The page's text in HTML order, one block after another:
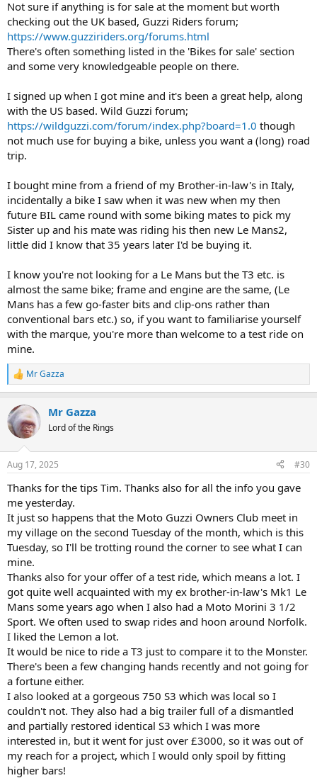
Not sure if anything is for sale at the moment but worth
checking out the UK based, Guzzi Riders forum;
https://www.guzziriders.org/forums.html
There's often something listed in the 'Bikes for sale' section
and some very knowledgeable people on there.
I signed up when I got mine and it's been a great help, along
with the US based. Wild Guzzi forum;
https://wildguzzi.com/forum/index.php?board=1.0 though
not much use for buying a bike, unless you want a (long) road
trip.
I bought mine from a friend of my Brother-in-law's in Italy,
incidentally a bike I saw when it was new when my then
future BIL came round with some biking mates to pick my
Sister up and his mate was riding his then new Le Mans2,
little did I know that 35 years later I'd be buying it.
I know you're not looking for a Le Mans but the T3 etc. is
almost the same bike; frame and engine are the same, (Le
Mans has a few go-faster bits and clip-ons rather than
conventional bars etc.) so, if you want to familiarise yourself
with the marque, you're more than welcome to a test ride on
mine.
R
e
c
t
i
s
Mr Gazza
Mr Gazza
Lord of the Rings
Aug 17, 2025 #30
Thanks for the tips Tim. Thanks also for all the info you gave
me yesterday.
It just so happens that the Moto Guzzi Owners Club meet in
my village on the second Tuesday of the month, which is this
Tuesday, so I'll be trotting round the corner to see what I can
mine.
Thanks also for your offer of a test ride, which means a lot. I
got quite well acquainted with my ex brother-in-law's Mk1 Le
Mans some years ago when I also had a Moto Morini 3 1/2
Sport. We often used to swap rides and hoon around Norfolk.
I liked the Lemon a lot.
It would be nice to ride a T3 just to compare it to the Monster.
There's been a few changing hands recently and not going for
a fortune either.
I also looked at a gorgeous 750 S3 which was local so I
couldn't not. They also had a big trailer full of a dismantled
and partially restored identical S3 which I was more
interested in, but it went for just over £3000, so it was out of
my reach for a project, which I would only spoil by fitting
higher bars!